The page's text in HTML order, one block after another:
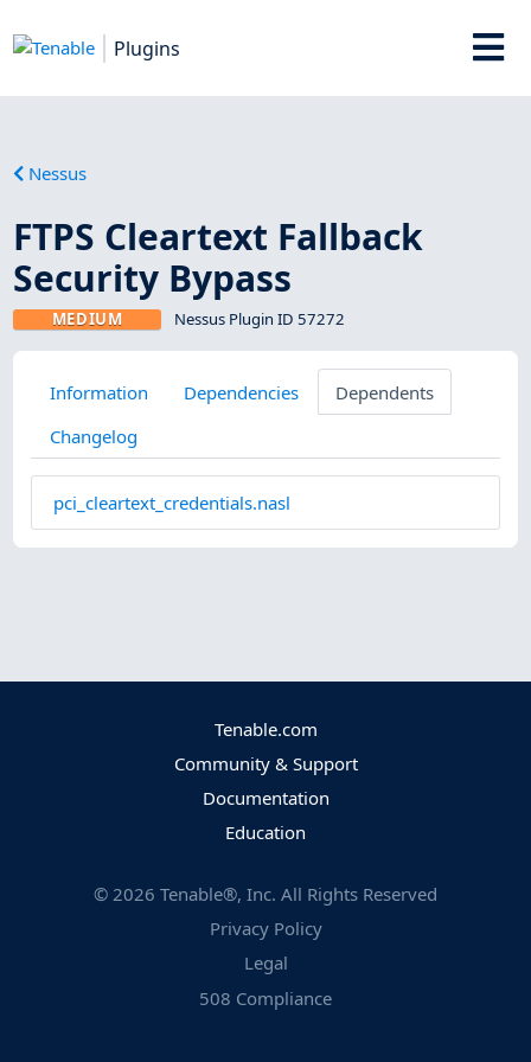
Plugins
Nessus
FTPS Cleartext Fallback
Security Bypass
MEDIUM Nessus Plugin ID 57272
Information Dependencies
Dependents
Changelog
pci_cleartext_credentials.nasl
Tenable.com
Community & Support
Documentation
Education
© 2026 Tenable®, Inc. All Rights Reserved
Privacy Policy
Legal
508 Compliance